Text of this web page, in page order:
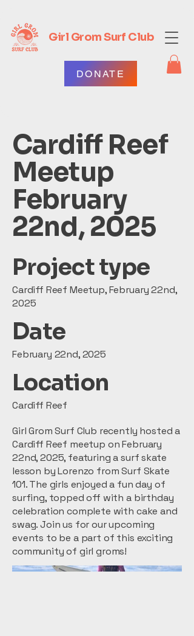
Girl Grom Surf Club
DONATE
Cardiff Reef
Meetup
February
22nd, 2025
Project type
Cardiff Reef Meetup, February 22nd,
2025
Date
February 22nd, 2025
Location
Cardiff Reef
Girl Grom Surf Club recently hosted a
Cardiff Reef meetup on February
22nd, 2025, featuring a surf skate
lesson by Lorenzo from Surf Skate
101. The girls enjoyed a fun day of
surfing, topped off with a birthday
celebration complete with cake and
swag. Join us for our upcoming
events to be a part of this exciting
community of girl groms!